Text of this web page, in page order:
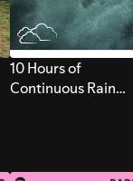
10 Hours of
Continuous Rain